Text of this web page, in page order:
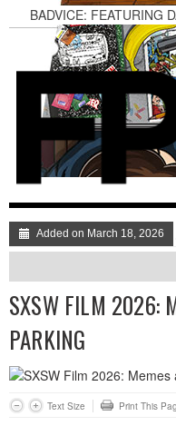
BADVICE: FEATURING
Surprise! A Yuppie
Historically African
Refuses to Address its
Houston Gains a Winter
Night
Nights & Weekends: The
Dean Becker Wants YOU to
Stand Up & Deliver:
Added on March 18, 2026
SXSW FILM 2026:
PARKING
Text Size Print This